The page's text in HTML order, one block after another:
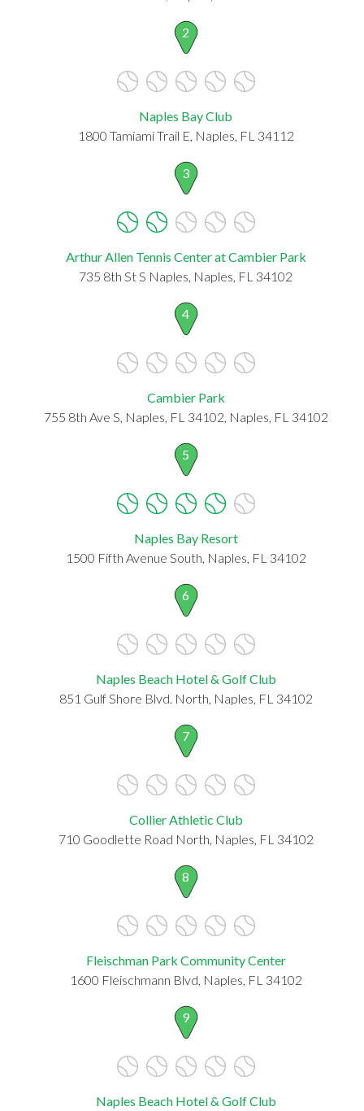
2
Naples Bay Club
1800 Tamiami Trail E, Naples, FL 34112
3
Arthur Allen Tennis Center at Cambier Park
735 8th St S Naples, Naples, FL 34102
4
Cambier Park
755 8th Ave S, Naples, FL 34102, Naples, FL 34102
5
Naples Bay Resort
1500 Fifth Avenue South, Naples, FL 34102
6
Naples Beach Hotel & Golf Club
851 Gulf Shore Blvd. North, Naples, FL 34102
7
Collier Athletic Club
710 Goodlette Road North, Naples, FL 34102
8
Fleischman Park Community Center
1600 Fleischmann Blvd, Naples, FL 34102
9
Naples Beach Hotel & Golf Club